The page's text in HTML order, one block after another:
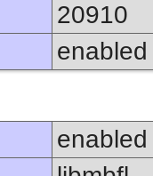
20910
enabled
enabled